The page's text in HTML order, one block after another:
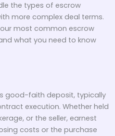
the types of escrow
more complex deal terms.
most common escrow
what you need to know
good-faith deposit, typically
execution. Whether held
or the seller, earnest
costs or the purchase